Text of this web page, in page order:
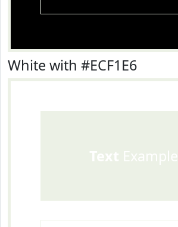
White with #ECF1E6
Text Example